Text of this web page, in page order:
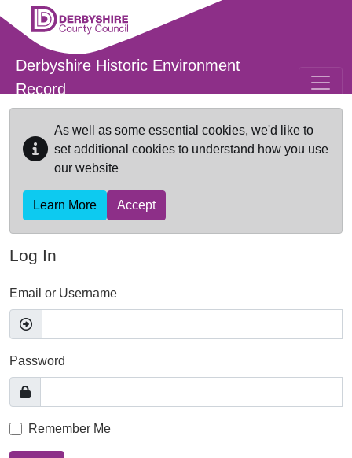
Skip to main content
Derbyshire Historic Environment
Record
As well as some essential cookies, we'd like to
set additional cookies to understand how you use
our website
Learn More Accept
Log In
Email or Username
Password
Remember Me